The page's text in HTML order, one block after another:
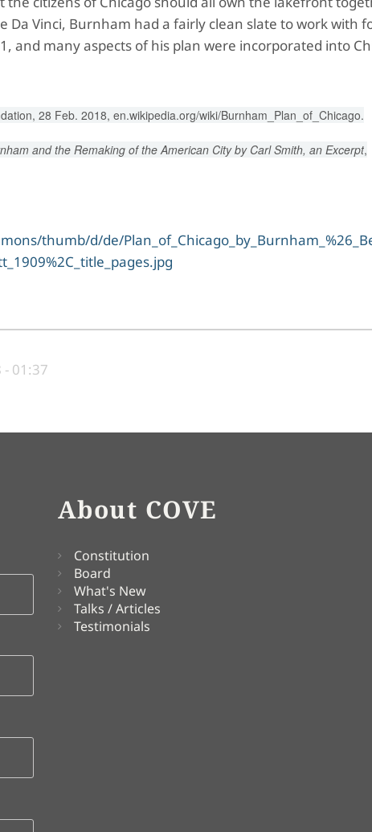
Da Vinci, Burnham had a fairly clean slate to work with
and many aspects of his plan were incorporated into
28 Feb. 2018, en.wikipedia.org/wiki/Burnham_Plan_of_Chicago.
and the Remaking of the American City by Carl Smith, an Excerpt,
thumb/d/de/
01:37
About COVE
Constitution
Board
What's New
Talks / Articles
Testimonials